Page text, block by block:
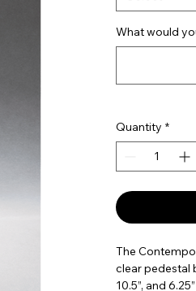
What would
Quantity *
The
clear pedestal
10.5”, and